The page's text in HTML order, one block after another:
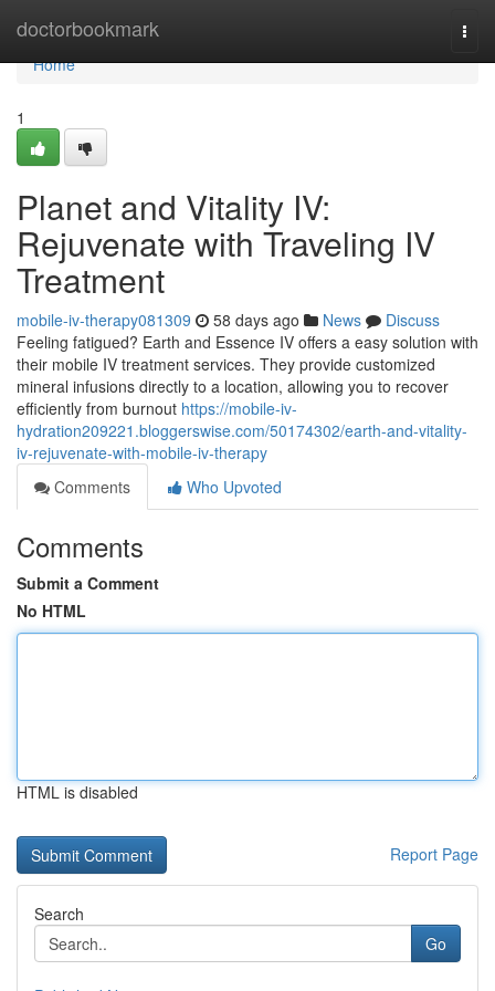
doctorbookmark
Home
Home
1
Planet and Vitality IV:
Rejuvenate with Traveling IV
Treatment
mobile-iv-therapy081309 58 days ago News
Discuss
Feeling fatigued? Earth and Essence IV offers a easy solution with
their mobile IV treatment services. They provide customized
mineral infusions directly to a location, allowing you to recover
efficiently from burnout https://mobile-iv-
hydration209221.bloggerswise.com/50174302/earth-and-vitality-
iv-rejuvenate-with-mobile-iv-therapy
Comments
Who Upvoted
Comments
Submit a Comment
No HTML
HTML is disabled
Report Page
Search
Go